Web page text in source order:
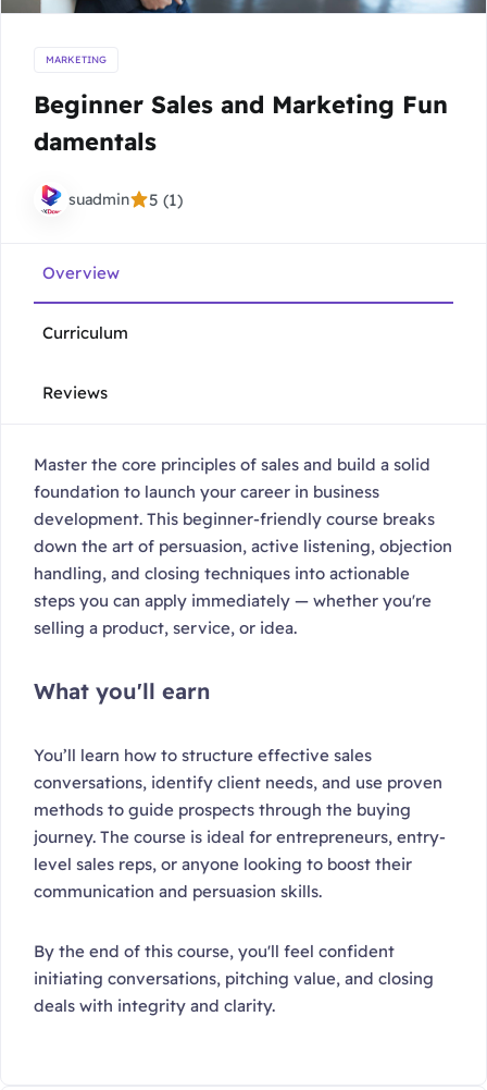
MARKETING
Beginner Sales and Marketing Fun
damentals
suadmin 5 (1)
Overview
Curriculum
Reviews
Master the core principles of sales and build a solid
foundation to launch your career in business
development. This beginner-friendly course breaks
down the art of persuasion, active listening, objection
handling, and closing techniques into actionable
steps you can apply immediately — whether you're
selling a product, service, or idea.
What you'll earn
You’ll learn how to structure effective sales
conversations, identify client needs, and use proven
methods to guide prospects through the buying
journey. The course is ideal for entrepreneurs, entry-
level sales reps, or anyone looking to boost their
communication and persuasion skills.
By the end of this course, you'll feel confident
initiating conversations, pitching value, and closing
deals with integrity and clarity.